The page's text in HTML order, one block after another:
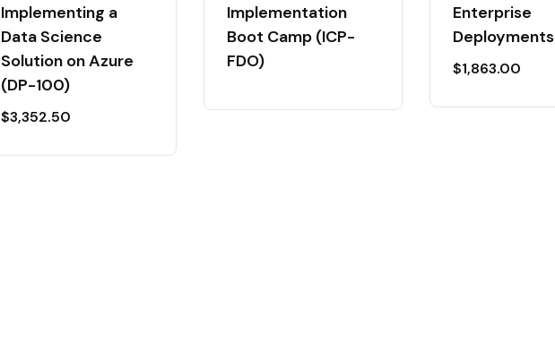
Implementing a
Data Science
Solution on Azure
(DP-100)
$3,352.50
Implementation
Boot Camp (ICP-
FDO)
Enterprise
Deployments
$1,863.00